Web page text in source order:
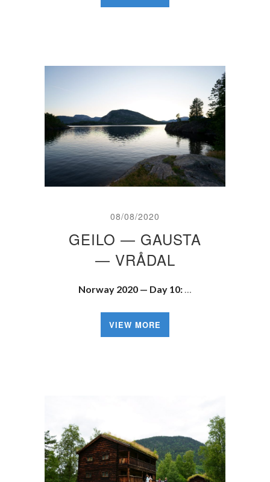
08/08/2020
GEILO — GAUSTA
— VRÅDAL
Norway 2020 — Day 10: …
VIEW MORE